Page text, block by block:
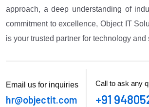
approach, a deep understanding of
commitment to excellence, Object IT
is your trusted partner for technology and
Email us for inquiries
hr@objectit.com
Call to ask any
+91